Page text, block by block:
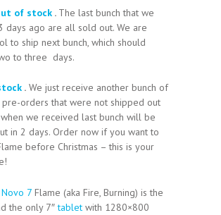
of stock . The last bunch that we
days ago are all sold out. We are
to ship next bunch, which should
to three days.
. We just receive another bunch of
pre-orders that were not shipped out
we received last bunch will be
in 2 days. Order now if you want to
before Christmas – this is your
7 Flame (aka Fire, Burning) is the
the only 7″tablet with 1280×800